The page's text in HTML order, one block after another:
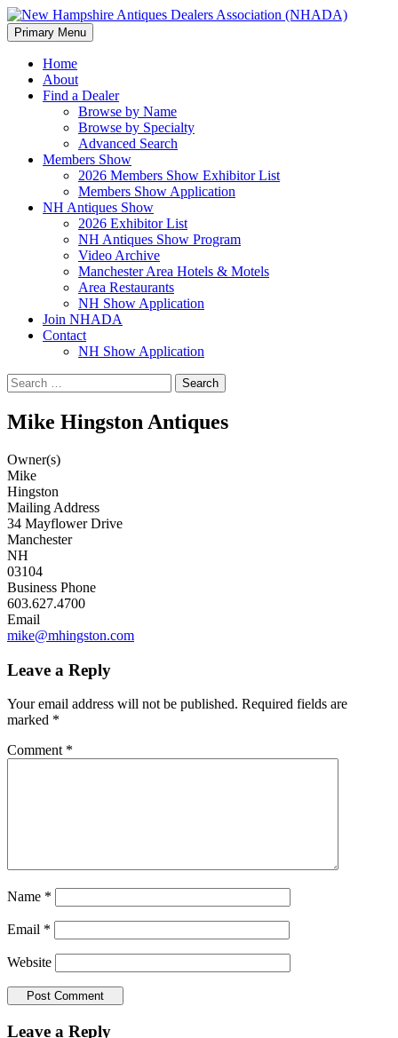
New Hampshire Antiques
Dealers Association (NHADA)
Search
Primary Menu Skip
to
Home
About
Find a Dealer
Browse by Name
Browse by Specialty
Advanced Search
Members Show
2026 Members Show Exhibitor List
Members Show Application
NH Antiques Show
2026 Exhibitor List
NH Antiques Show Program
Video Archive
Manchester Area Hotels & Motels
Area Restaurants
NH Show Application
Join NHADA
Contact
NH Show Application
Search
for:
Mike Hingston Antiques
Owner(s)
Mike
Hingston
Mailing Address
34 Mayflower Drive
Manchester
NH
03104
Business Phone
603.627.4700
Email
mike@mhingston.com
Leave a Reply
Your email address will not be published. Required fields are
marked *
Comment *
Name *
Email *
Website
Leave a Reply